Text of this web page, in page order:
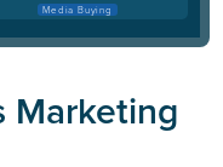
Media Buying
Marketing